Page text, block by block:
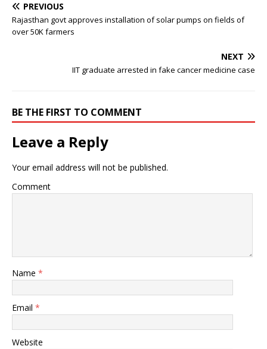
PREVIOUS
Rajasthan govt approves installation of solar pumps on fields of
over 50K farmers
NEXT
IIT graduate arrested in fake cancer medicine case
BE THE FIRST TO COMMENT
Leave a Reply
Your email address will not be published.
Comment
Name *
Email *
Website